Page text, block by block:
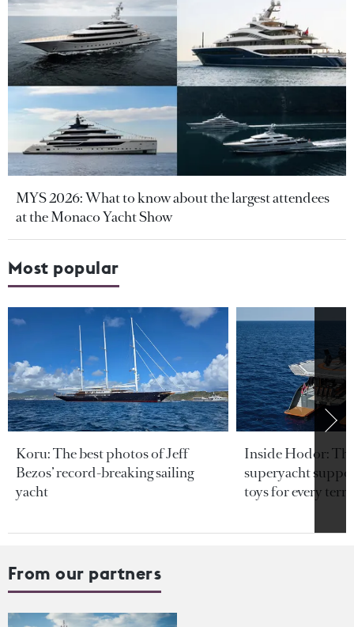
MYS 2026: What to know about the largest attendees
at the Monaco Yacht Show
Most popular
Koru: The best photos of Jeff
Bezos’ record-breaking sailing
yacht
Inside Hodor:
superyacht
toys for every
From our partners